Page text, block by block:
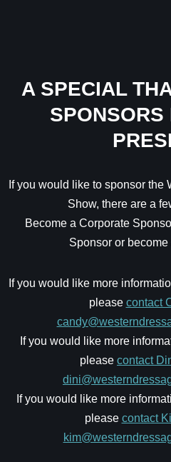
A SPECIAL
SPONSORS
If you would like to sponsor
Show, there are a
Become a Corporate
Sponsor or
If you would like more
please contact
If you would like more
please contact
If you would like more
please contact